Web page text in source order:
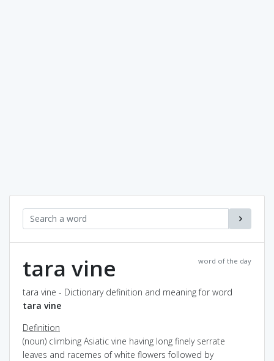
word of the day
tara vine
tara vine - Dictionary definition and meaning for word
tara vine
Definition
(noun) climbing Asiatic vine having long finely serrate
leaves and racemes of white flowers followed by